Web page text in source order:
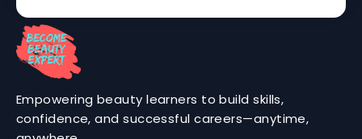
Empowering beauty learners to build skills,
confidence, and successful careers—anytime,